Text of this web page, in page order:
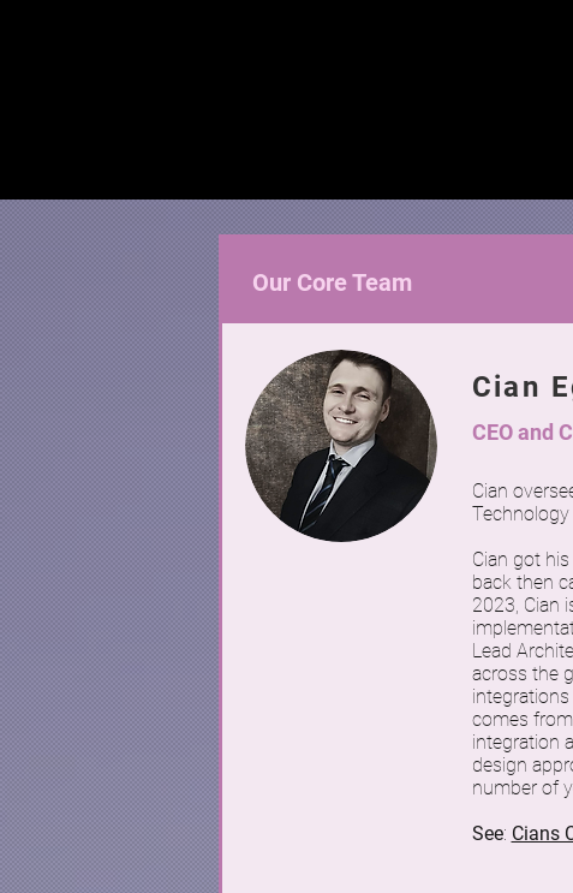
Our Core Team
Cian
CEO and
Cian
Cian got
back then
2023, Cian
Lead
across the
comes
integration
design
number of
See: Cians